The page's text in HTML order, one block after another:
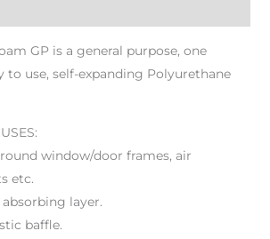
GP is a general purpose, one
to use, self-expanding Polyurethane
window/door frames, air
etc.
layer.
baffle.